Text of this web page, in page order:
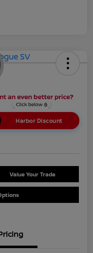
Harbor Discount
Value Your Trade